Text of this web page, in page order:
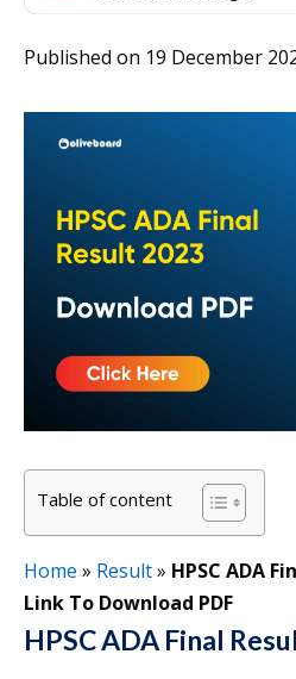
Published on 19 December
Table of content
Home » Result» HPSC ADA
Link To Download PDF
HPSC ADA Final